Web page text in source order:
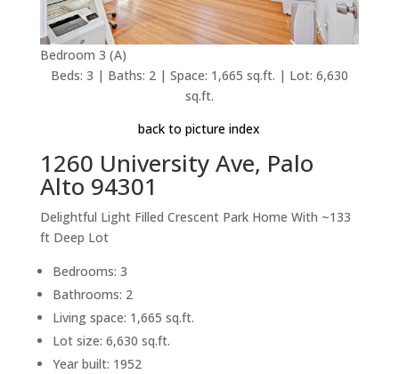
Bedroom 3 (A)
Beds: 3 | Baths: 2 | Space: 1,665 sq.ft. | Lot: 6,630
sq.ft.
back to picture index
1260 University Ave, Palo
Alto 94301
Delightful Light Filled Crescent Park Home With ~133
ft Deep Lot
Bedrooms: 3
Bathrooms: 2
Living space: 1,665 sq.ft.
Lot size: 6,630 sq.ft.
Year built: 1952